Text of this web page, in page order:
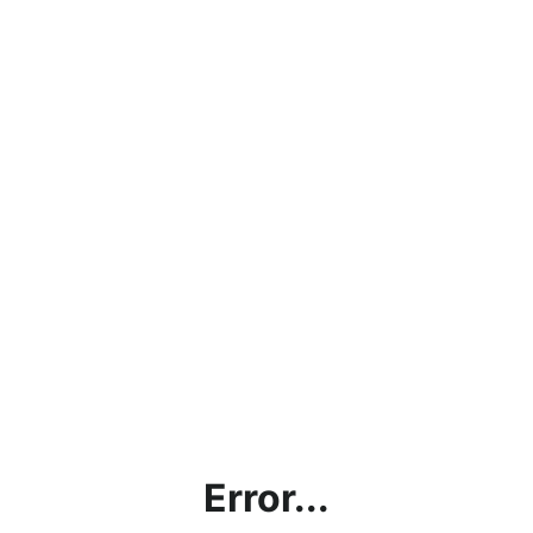
Error...